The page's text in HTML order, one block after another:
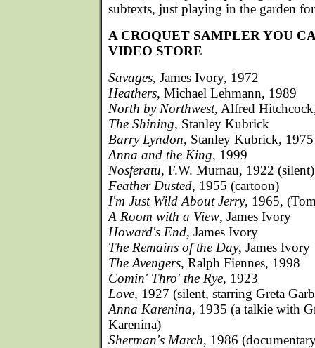
subtexts, just playing in the garden
A CROQUET SAMPLER YOU
VIDEO STORE
Savages, James Ivory, 1972
Heathers, Michael Lehmann, 1989
North by Northwest, Alfred
The Shining, Stanley Kubrick
Barry Lyndon, Stanley Kubrick, 1975
Anna and the King, 1999
Nosferatu, F.W. Murnau, 1922 (silent)
Feather Dusted, 1955 (cartoon)
I'm Just Wild About Jerry, 1965,
A Room with a View, James Ivory
Howard's End, James Ivory
The Remains of the Day, James Ivory
The Avengers, Ralph Fiennes, 1998
Comin' Thro' the Rye, 1923
Love, 1927 (silent, starring Greta
Anna Karenina, 1935 (a talkie with
Karenina)
Sherman's March, 1986